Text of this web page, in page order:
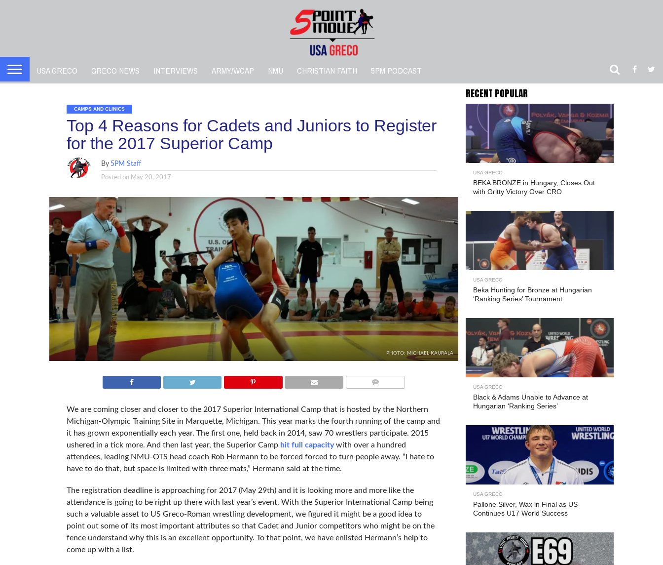
USA GRECO GRECO NEWS INTERVIEWS ARMY/WCAP NMU CHRISTIAN FAITH 5PM PODCAST
CAMPS AND CLINICS
Top 4 Reasons for Cadets and Juniors to Register
for the 2017 Superior Camp
By 5PM Staff
Posted on May 20, 2017
PHOTO: MICHAEL KAURALA
We are coming closer and closer to the 2017 Superior International Camp that is hosted by the Northern
Michigan-Olympic Training Site in Marquette, Michigan. This year marks the fourth running of the camp and
it has grown exponentially each year. The first one, held back in 2014, saw 70 wrestlers participate. 2015
ushered in a tick more. And then last year, the Superior Camp hit full capacitywith over a hundred
attendees, leading NMU-OTS head coach Rob Hermann to be forced forced to turn people away. “I hate to
have to do that, but space is limited with three mats,” Hermann said at the time.
The registration deadline is approaching for 2017 (May 29th) and it is looking more and more like the
attendance is going to be right up there with last year’s event. With the Superior International Camp being
such a valuable asset to US Greco-Roman wrestling development, we figured it might be a good idea to
point out some of its most important attributes so that Cadet and Junior competitors who might be on the
fence understand why this is an excellent opportunity. To that point, we have enlisted Hermann’s help to
come up with a list.
RECENT POPULAR
USA GRECO
BEKA BRONZE in Hungary, Closes Out
with Gritty Victory Over CRO
USA GRECO
Beka Hunting for Bronze at Hungarian
‘Ranking Series’ Tournament
USA GRECO
Black & Adams Unable to Advance at
Hungarian ‘Ranking Series’
USA GRECO
Pallone Silver, Wax in Final as US
Continues U17 World Success